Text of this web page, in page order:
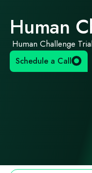
Human
Human Challenge
Schedule a Call